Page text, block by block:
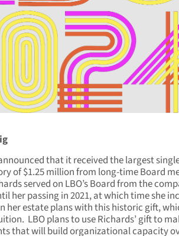
that it received the largest
of $1.25 million from long-time Board
served on LBO’s Board from the
her passing in 2021, at which time she
her estate plans with this historic gift,
LBO plans to use Richards’ gift to
that will build organizational capacity